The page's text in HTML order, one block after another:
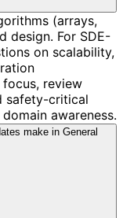
(arrays,
design. For SDE-
on scalability,
focus, review
safety-critical
awareness.
make in General